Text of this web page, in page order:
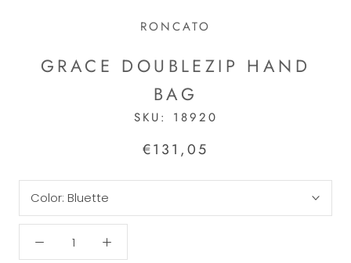
RONCATO
GRACE DOUBLEZIP HAND
BAG
SKU: 18920
€131,05
Color: Bluette